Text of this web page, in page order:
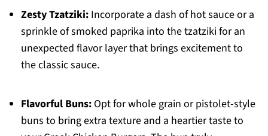
Zesty Tzatziki:Incorporate a dash of hot sauce or a
sprinkle of smoked paprika into the tzatziki for an
unexpected flavor layer that brings excitement to
the classic sauce.
Flavorful Buns:Opt for whole grain or pistolet-style
buns to bring extra texture and a heartier taste to